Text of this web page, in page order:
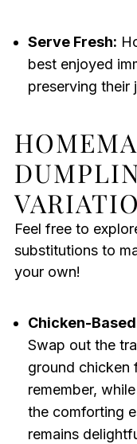
Serve Fresh:
best enjoyed
preserving their
Feel free to
substitutions to
your own!
Chicken-
Swap out the
ground chicken
remember,
the comforting
remains